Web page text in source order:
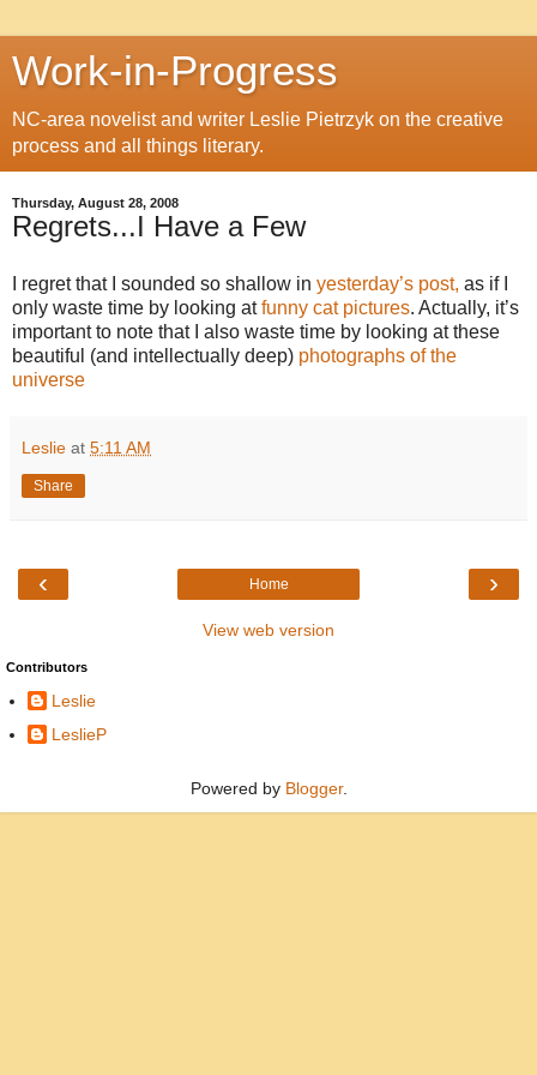
Work-in-Progress
NC-area novelist and writer Leslie Pietrzyk on the creative
process and all things literary.
Thursday, August 28, 2008
Regrets...I Have a Few
I regret that I sounded so shallow in yesterday’s post, as if I
only waste time by looking atfunny cat pictures. Actually, it’s
important to note that I also waste time by looking at these
beautiful (and intellectually deep) photographs of the
universe
Leslie at 5:11 AM
Share
‹ ›
Home
View web version
Contributors
Leslie
LeslieP
Powered by Blogger.